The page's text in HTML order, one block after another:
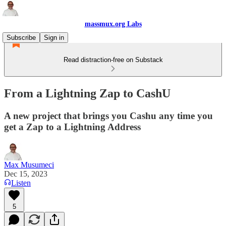
massmux.org Labs
Subscribe
Sign in
Read distraction-free on Substack
From a Lightning Zap to CashU
A new project that brings you Cashu any time you
get a Zap to a Lightning Address
Max Musumeci
Dec 15, 2023
Listen
5